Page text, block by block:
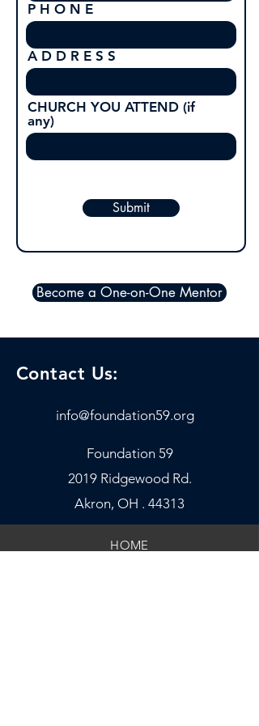
P H O N E
A D D R E S S
CHURCH YOU ATTEND (if
any)
Submit
Become a One-on-One Mentor
Contact Us:
info@foundation59.org
Foundation 59
2019 Ridgewood Rd.
Akron, OH . 44313
HOME